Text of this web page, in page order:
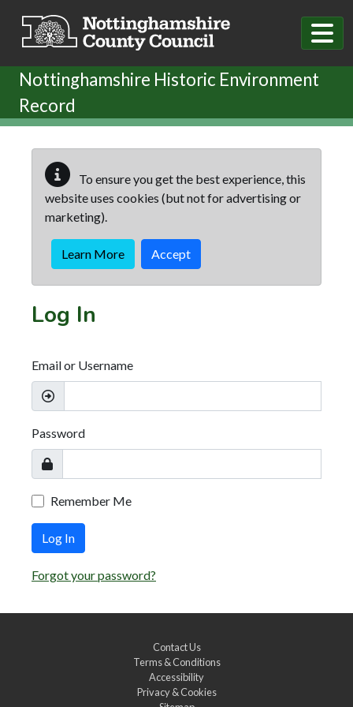
Nottinghamshire Historic Environment
Record
To ensure you get the best experience, this
website uses cookies (but not for advertising or
marketing).
Learn More Accept
Log In
Email or Username
Password
Remember Me
Log In
Forgot your password?
Contact Us
Terms & Conditions
Accessibility
Privacy & Cookies